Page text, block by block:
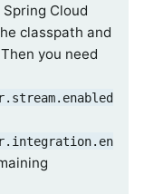
Cloud
classpath and
you need